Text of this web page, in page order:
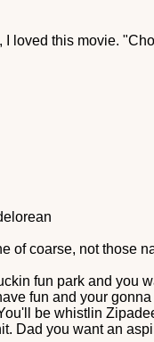
loved this movie.
of coarse, not those
fun park and
fun and your
be whistlin
Dad you want an